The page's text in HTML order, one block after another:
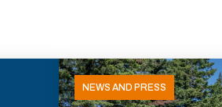
NEWS AND PRESS